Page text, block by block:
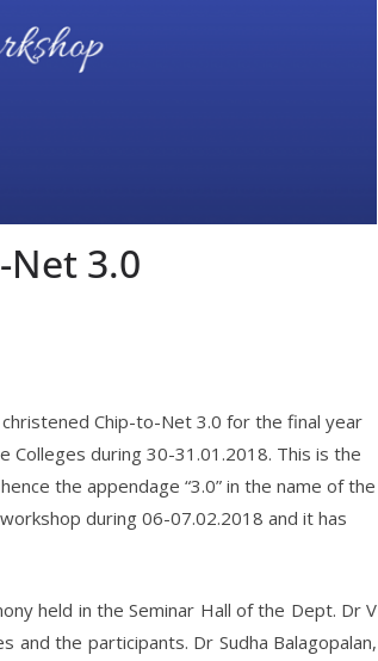
Net 3.0
Chip-to-Net 3.0 for the final year
Colleges during 30-31.01.2018. This is the
the appendage “3.0” in the name of the
during 06-07.02.2018 and it has
held in the Seminar Hall of the Dept. Dr V
and the participants. Dr Sudha Balagopalan,